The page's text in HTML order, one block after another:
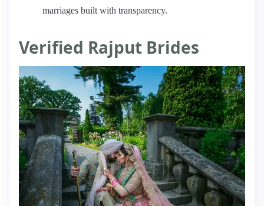
marriages built with transparency.
Verified Rajput Brides